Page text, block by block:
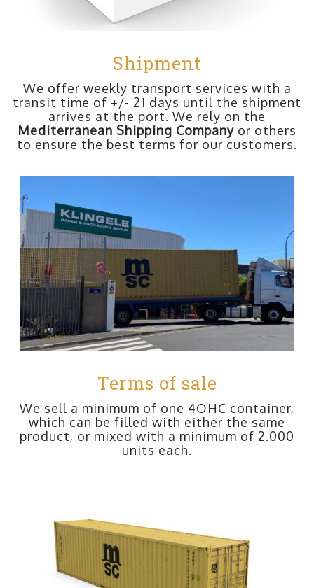
Shipment
We offer weekly transport services with a
transit time of +/- 21 days until the shipment
arrives at the port. We rely on the
Mediterranean Shipping Company or others
to ensure the best terms for our customers.
Terms of sale
We sell a minimum of one 4OHC container,
which can be filled with either the same
product, or mixed with a minimum of 2.000
units each.